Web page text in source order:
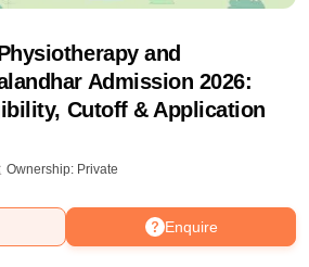
and
Admission 2026:
Cutoff & Application
Ownership: Private
Enquire